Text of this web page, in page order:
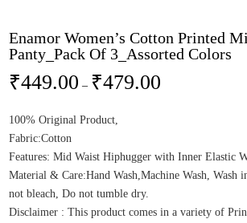
Enamor Women’s Cotton Printed
Panty_Pack Of 3_Assorted Colors
₹449.00 – ₹479.00
100% Original Product,
Fabric:Cotton
Features: Mid Waist Hiphugger with Inner Elastic
Material & Care:Hand Wash,Machine Wash, Wash
not bleach, Do not tumble dry.
Disclaimer : This product comes in a variety of